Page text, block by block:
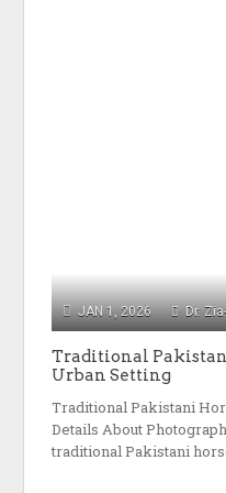
JAN 1, 2026 Dr.
Traditional
Urban Setting
Traditional Pakistani
Details About
traditional Pakistani